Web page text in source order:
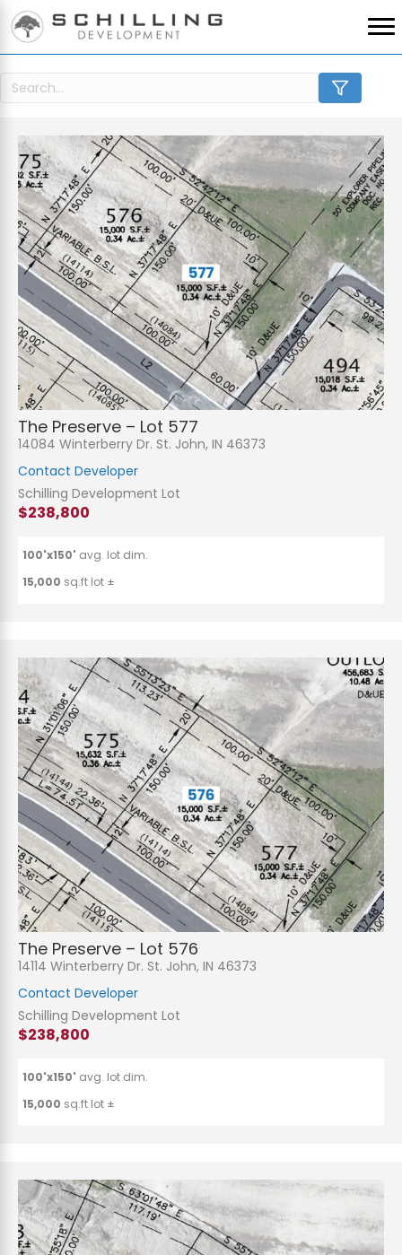
The Preserve – Lot 577
14084 Winterberry Dr. St. John, IN 46373
Contact Developer
Schilling Development Lot
$238,800
100'x150' avg. lot dim.
15,000 sq.ft lot ±
The Preserve – Lot 576
14114 Winterberry Dr. St. John, IN 46373
Contact Developer
Schilling Development Lot
$238,800
100'x150' avg. lot dim.
15,000 sq.ft lot ±